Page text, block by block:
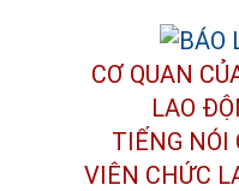
CƠ QUAN
LAO
TIẾNG NÓI
VIÊN CHỨC